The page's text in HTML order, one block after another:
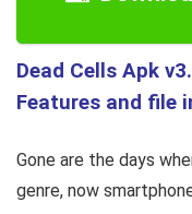
Dead Cells Apk
Features and file
Gone are the days
genre, now